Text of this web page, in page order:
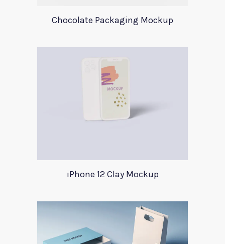
Chocolate Packaging Mockup
iPhone 12 Clay Mockup